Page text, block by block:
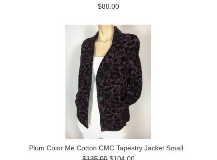
$88.00
Plum Color Me Cotton CMC Tapestry Jacket Small